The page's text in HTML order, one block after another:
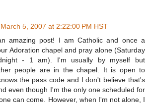
March 5, 2007 at 2:22:00 PM HST
amazing post! I am Catholic and once a
Adoration chapel and pray alone (Saturday
- 1 am). I'm usually by myself but
people are in the chapel. It is open to
the pass code and I don't believe that's
even though I'm the only one scheduled for
can come. However, when I'm not alone, I